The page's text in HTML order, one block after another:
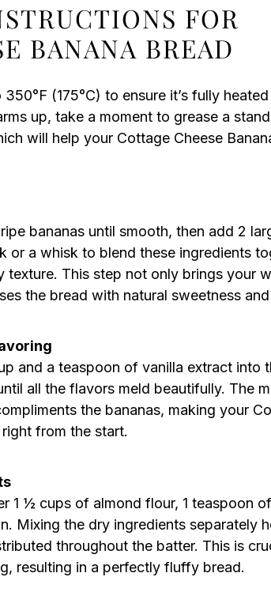
FOR
BANANA BREAD
(175°C) to ensure it’s fully
up, take a moment to grease a
will help your Cottage Cheese
bananas until smooth, then add 2
or a whisk to blend these ingredients
texture. This step not only brings your
the bread with natural sweetness
and a teaspoon of vanilla extract into
all the flavors meld beautifully. The
the bananas, making your
from the start.
1 ½ cups of almond flour, 1 teaspoon
Mixing the dry ingredients separately
throughout the batter. This is
resulting in a perfectly fluffy bread.